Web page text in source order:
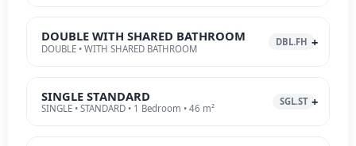
DOUBLE WITH SHARED BATHROOM
DOUBLE • WITH SHARED BATHROOM
DBL.FH
SINGLE STANDARD
SINGLE • STANDARD • 1 Bedroom • 46 m²
SGL.ST